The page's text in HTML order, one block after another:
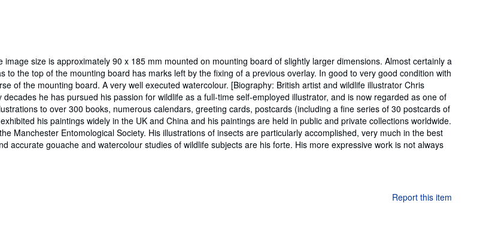
size is approximately 90 x 185 mm mounted on mounting board of slightly larger dimensions. Almost certainly a
the top of the mounting board has marks left by the fixing of a previous overlay. In good to very good condition with
of the mounting board. A very well executed watercolour. [Biography: British artist and wildlife illustrator Chris
he has pursued his passion for wildlife as a full-time self-employed illustrator, and is now regarded as one of
to over 300 books, numerous calendars, greeting cards, postcards (including a fine series of 30 postcards of
his paintings widely in the UK and China and his paintings are held in public and private collections worldwide.
Manchester Entomological Society. His illustrations of insects are particularly accomplished, very much in the best
accurate gouache and watercolour studies of wildlife subjects are his forte. His more expressive work is not always
Report this item